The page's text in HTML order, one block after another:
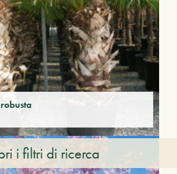
i filtri di ricerca